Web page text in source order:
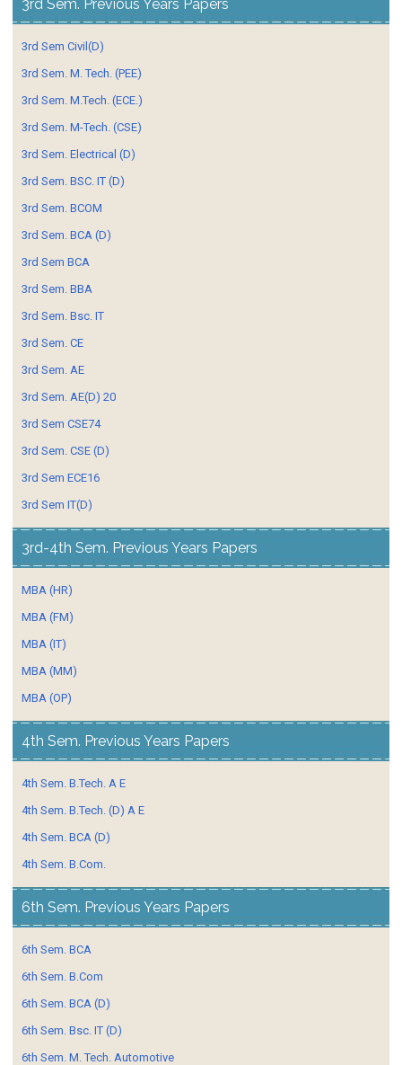
3rd Sem. Previous Years Papers
3rd Sem Civil(D)
3rd Sem. M. Tech. (PEE)
3rd Sem. M.Tech. (ECE.)
3rd Sem. M-Tech. (CSE)
3rd Sem. Electrical (D)
3rd Sem. BSC. IT (D)
3rd Sem. BCOM
3rd Sem. BCA (D)
3rd Sem BCA
3rd Sem. BBA
3rd Sem. Bsc. IT
3rd Sem. CE
3rd Sem. AE
3rd Sem. AE(D) 20
3rd Sem CSE74
3rd Sem. CSE (D)
3rd Sem ECE16
3rd Sem IT(D)
3rd-4th Sem. Previous Years Papers
MBA (HR)
MBA (FM)
MBA (IT)
MBA (MM)
MBA (OP)
4th Sem. Previous Years Papers
4th Sem. B.Tech. A E
4th Sem. B.Tech. (D) A E
4th Sem. BCA (D)
4th Sem. B.Com.
6th Sem. Previous Years Papers
6th Sem. BCA
6th Sem. B.Com
6th Sem. BCA (D)
6th Sem. Bsc. IT (D)
6th Sem. M. Tech. Automotive